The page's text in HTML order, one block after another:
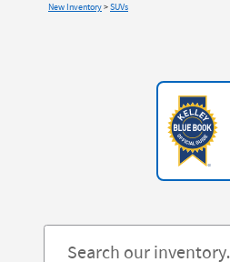
New Inventory>SUVs